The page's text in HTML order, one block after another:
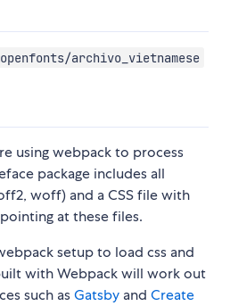
archivo_vietnamese
using webpack to process
package includes all
woff) and a CSS file with
at these files.
setup to load css and
with Webpack will work out
such asGatsby and Create